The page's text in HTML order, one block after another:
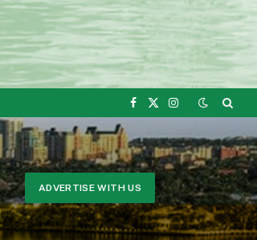
Facebook
X
Instagram
ADVERTISE WITH US